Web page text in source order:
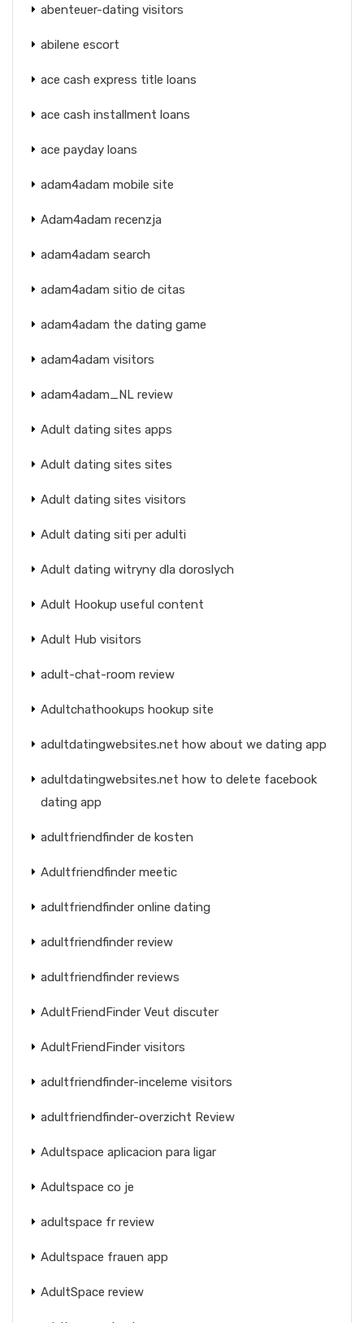
abenteuer-dating visitors
abilene escort
ace cash express title loans
ace cash installment loans
ace payday loans
adam4adam mobile site
Adam4adam recenzja
adam4adam search
adam4adam sitio de citas
adam4adam the dating game
adam4adam visitors
adam4adam_NL review
Adult dating sites apps
Adult dating sites sites
Adult dating sites visitors
Adult dating siti per adulti
Adult dating witryny dla doroslych
Adult Hookup useful content
Adult Hub visitors
adult-chat-room review
Adultchathookups hookup site
adultdatingwebsites.net how about we dating app
adultdatingwebsites.net how to delete facebook
dating app
adultfriendfinder de kosten
Adultfriendfinder meetic
adultfriendfinder online dating
adultfriendfinder review
adultfriendfinder reviews
AdultFriendFinder Veut discuter
AdultFriendFinder visitors
adultfriendfinder-inceleme visitors
adultfriendfinder-overzicht Review
Adultspace aplicacion para ligar
Adultspace co je
adultspace fr review
Adultspace frauen app
AdultSpace review